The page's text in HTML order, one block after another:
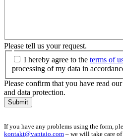
Please tell us your request.
I hereby agree to the terms of
processing of my data in
Please confirm that you have read
and data protection.
Submit
If you have any problems using the form,
kontakt@vantaio.com – we will take care